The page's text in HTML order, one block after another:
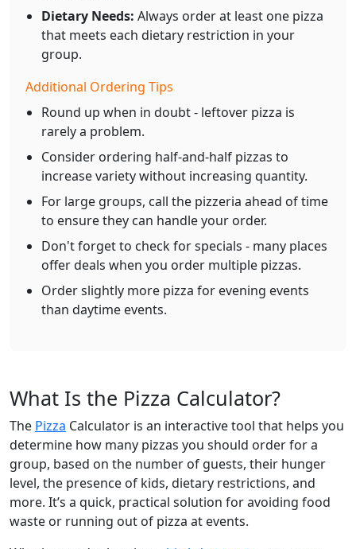
Dietary Needs: Always order at least one pizza
that meets each dietary restriction in your
group.
Additional Ordering Tips
Round up when in doubt - leftover pizza is
rarely a problem.
Consider ordering half-and-half pizzas to
increase variety without increasing quantity.
For large groups, call the pizzeria ahead of time
to ensure they can handle your order.
Don't forget to check for specials - many places
offer deals when you order multiple pizzas.
Order slightly more pizza for evening events
than daytime events.
What Is the Pizza Calculator?
The Pizza Calculator is an interactive tool that helps you
determine how many pizzas you should order for a
group, based on the number of guests, their hunger
level, the presence of kids, dietary restrictions, and
more. It’s a quick, practical solution for avoiding food
waste or running out of pizza at events.